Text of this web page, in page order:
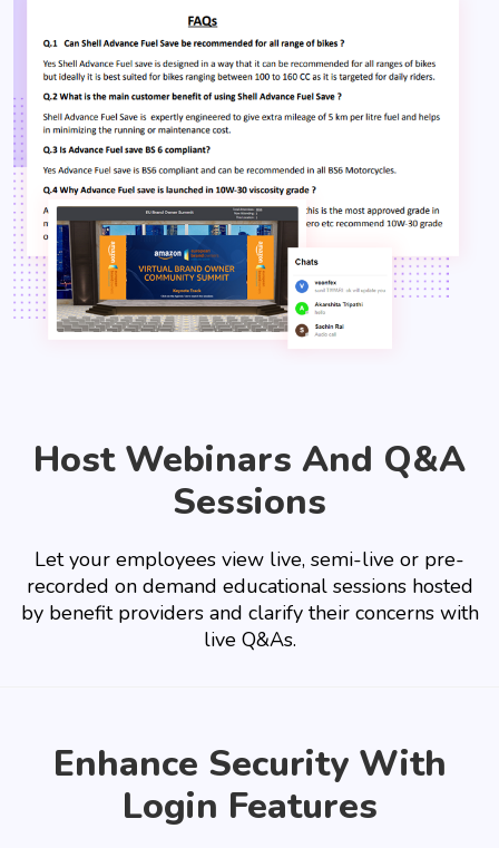
Host Webinars And Q&A
Sessions
Let your employees view live, semi-live or pre-
recorded on demand educational sessions hosted
by benefit providers and clarify their concerns with
live Q&As.
Enhance Security With
Login Features